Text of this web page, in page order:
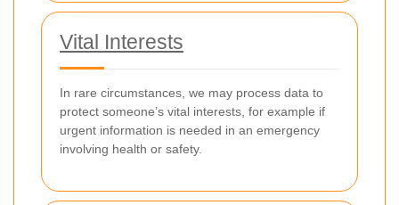
Vital Interests
In rare circumstances, we may process data to
protect someone’s vital interests, for example if
urgent information is needed in an emergency
involving health or safety.